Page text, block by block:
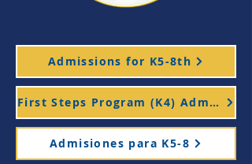
Admissions for K5-8th
First Steps Program (K4) Admissions
Admisiones para K5-8